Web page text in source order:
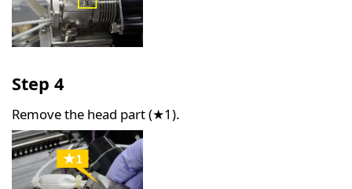
Step 4
Remove the head part (★1).